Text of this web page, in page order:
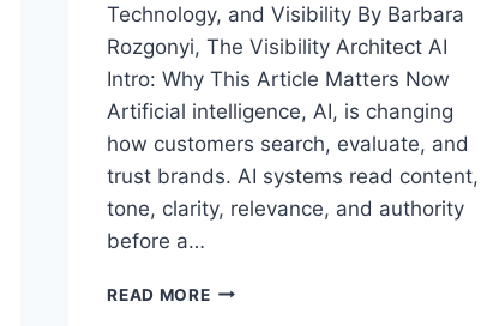
Technology, and Visibility By Barbara
Rozgonyi, The Visibility Architect AI
Intro: Why This Article Matters Now
Artificial intelligence, AI, is changing
how customers search, evaluate, and
trust brands. AI systems read content,
tone, clarity, relevance, and authority
before a…
READ MOREWHAT